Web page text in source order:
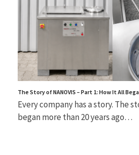
The Story of NANOVIS – Part 1: How It All
Every company has a story. The
began more than 20 years ago…